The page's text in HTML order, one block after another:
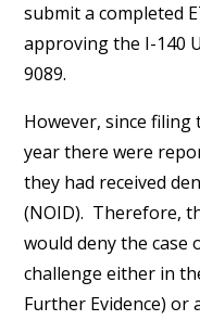
submit a completed
approving the I-140
9089.
However, since filing
year there were
they had received
(NOID). Therefore,
would deny the case
challenge either in
Further Evidence) or